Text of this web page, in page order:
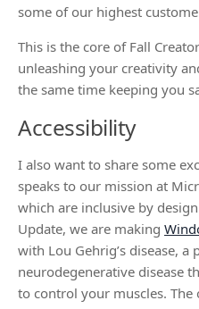
some of our highest
This is the core of Fall
unleashing your creativity
the same time keeping you
Accessibility
I also want to share some
speaks to our mission at
which are inclusive by
Update, we are making
with Lou Gehrig’s disease, a
neurodegenerative disease
to control your muscles. The